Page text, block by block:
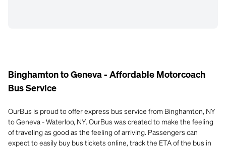
Binghamton to Geneva - Affordable Motorcoach
Bus Service
OurBus is proud to offer express bus service from Binghamton, NY
to Geneva - Waterloo, NY. OurBus was created to make the feeling
of traveling as good as the feeling of arriving. Passengers can
expect to easily buy bus tickets online, track the ETA of the bus in